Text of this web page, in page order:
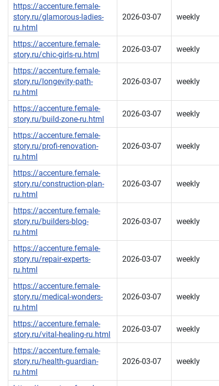
https://accenture.female-
story.ru/glamorous-ladies-
ru.html
2026-03-07 weekly
https://accenture.female-
story.ru/chic-girls-ru.html
2026-03-07 weekly
https://accenture.female-
story.ru/longevity-path-
ru.html
2026-03-07 weekly
https://accenture.female-
story.ru/build-zone-ru.html
2026-03-07 weekly
https://accenture.female-
story.ru/profi-renovation-
ru.html
2026-03-07 weekly
https://accenture.female-
story.ru/construction-plan-
ru.html
2026-03-07 weekly
https://accenture.female-
story.ru/builders-blog-
ru.html
2026-03-07 weekly
https://accenture.female-
story.ru/repair-experts-
ru.html
2026-03-07 weekly
https://accenture.female-
story.ru/medical-wonders-
ru.html
2026-03-07 weekly
https://accenture.female-
story.ru/vital-healing-ru.html
2026-03-07 weekly
https://accenture.female-
story.ru/health-guardian-
ru.html
2026-03-07 weekly